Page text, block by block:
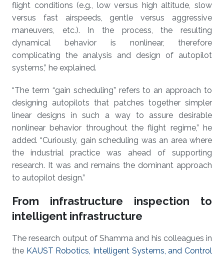
flight conditions (e.g., low versus high altitude, slow
versus fast airspeeds, gentle versus aggressive
maneuvers, etc.). In the process, the resulting
dynamical behavior is nonlinear, therefore
complicating the analysis and design of autopilot
systems,” he explained.
“The term “gain scheduling” refers to an approach to
designing autopilots that patches together simpler
linear designs in such a way to assure desirable
nonlinear behavior throughout the flight regime,” he
added. “Curiously, gain scheduling was an area where
the industrial practice was ahead of supporting
research. It was and remains the dominant approach
to autopilot design.”
From infrastructure inspection to
intelligent infrastructure
The research output of Shamma and his colleagues in
the KAUST Robotics, Intelligent Systems, and Control